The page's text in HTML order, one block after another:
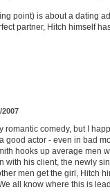
point) is about a dating
partner, Hitch himself
romantic comedy, but I
good actor - even in bad
hooks up average men
with his client, the newly
men get the girl, Hitch
all know where this is